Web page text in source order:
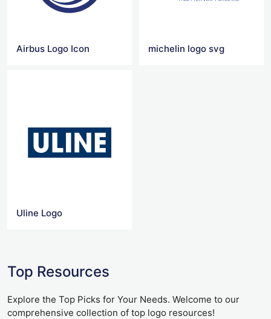
Airbus Logo Icon michelin logo svg
Uline Logo
Top Resources
Explore the Top Picks for Your Needs. Welcome to our
comprehensive collection of top logo resources!